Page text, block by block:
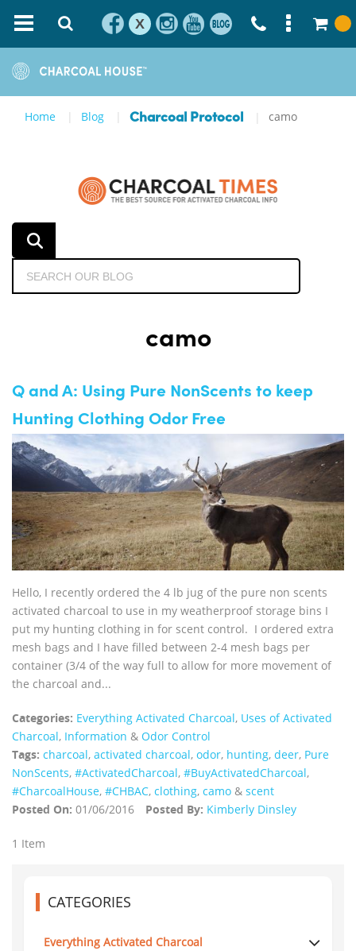
X
Home Blog Charcoal Protocol camo
camo
Q and A: Using Pure NonScents to keep
Hunting Clothing Odor Free
Hello, I recently ordered the 4 lb jug of the pure non scents
activated charcoal to use in my weatherproof storage bins I
put my hunting clothing in for scent control. I ordered extra
mesh bags and I have filled between 2-4 mesh bags per
container (3/4 of the way full to allow for more movement of
the charcoal and...
Categories: Everything Activated Charcoal, Uses of Activated
Charcoal, Information & Odor Control
Tags: charcoal, activated charcoal, odor, hunting, deer, Pure
NonScents, ‪#‎ActivatedCharcoal‬, ‪#‎BuyActivatedCharcoal‬,
‪#‎CharcoalHouse‬, #CHBAC, clothing, camo & scent
Posted On: 01/06/2016 Posted By: Kimberly Dinsley
1 Item
CATEGORIES
Everything Activated Charcoal